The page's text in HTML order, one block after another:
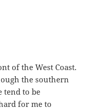
of the West Coast.
the southern
tend to be
for me to